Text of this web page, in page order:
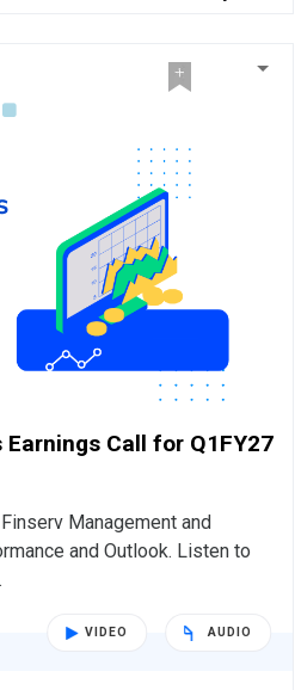
Call for Q1FY27
Management and
and Outlook. Listen to
.
VIDEO AUDIO